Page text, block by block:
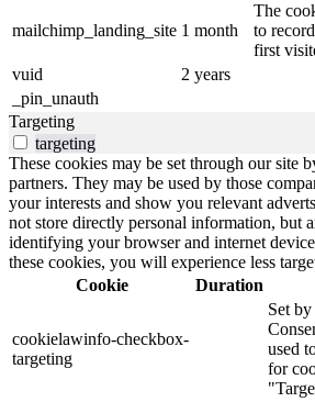
mailchimp_landing_site 1 month
The
to
first
vuid
2 years
_pin_unauth
Targeting
targeting
These cookies may be set through our site
partners. They may be used by those
your interests and show you relevant
not store directly personal information, but
identifying your browser and internet
these cookies, you will experience less
Cookie
Duration
cookielawinfo-checkbox-
targeting
Set
used
for